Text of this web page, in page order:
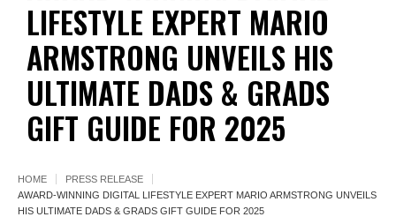
LIFESTYLE EXPERT MARIO
ARMSTRONG UNVEILS HIS
ULTIMATE DADS & GRADS
GIFT GUIDE FOR 2025
HOME
PRESS RELEASE
AWARD-WINNING DIGITAL LIFESTYLE EXPERT MARIO ARMSTRONG UNVEILS
HIS ULTIMATE DADS & GRADS GIFT GUIDE FOR 2025